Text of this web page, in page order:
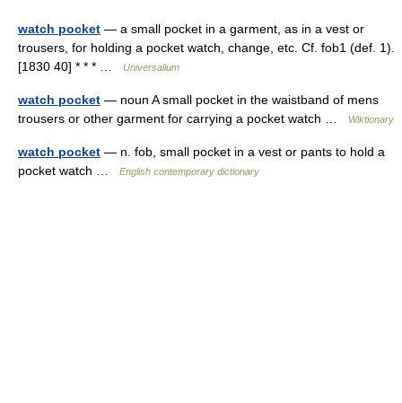
watch pocket — a small pocket in a garment, as in a vest or
trousers, for holding a pocket watch, change, etc. Cf. fob1 (def. 1).
[1830 40] * * * …
Universalium
watch pocket — noun A small pocket in the waistband of mens
trousers or other garment for carrying a pocket watch …
Wiktionary
watch pocket — n. fob, small pocket in a vest or pants to hold a
pocket watch …
English contemporary dictionary